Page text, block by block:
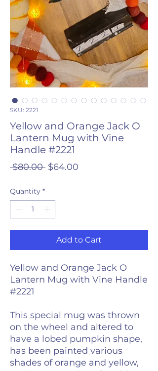
SKU: 2221
Yellow and Orange Jack O
Lantern Mug with Vine
Handle #2221
$80.00 Regular
$64.00
Quantity *
Add to Cart
Yellow and Orange Jack O
Lantern Mug with Vine Handle
#2221
This special mug was thrown
on the wheel and altered to
have a lobed pumpkin shape,
has been painted various
shades of orange and yellow,